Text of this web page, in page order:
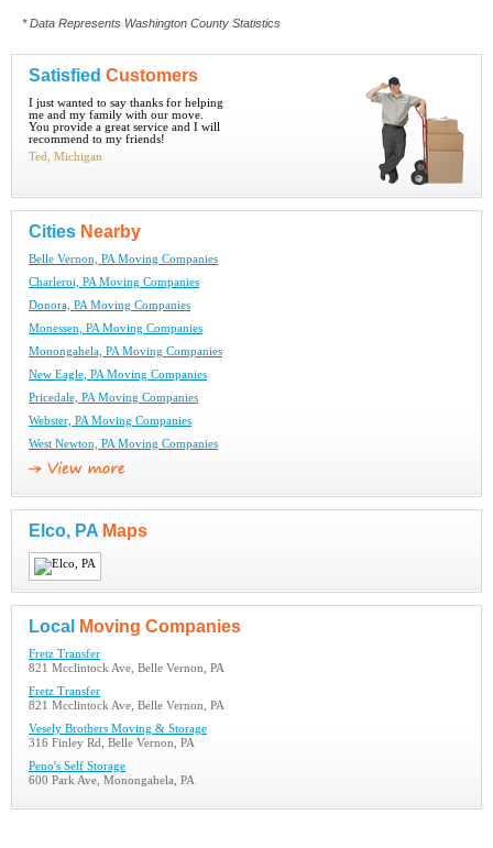
* Data Represents Washington County Statistics
Satisfied Customers
I just wanted to say thanks for helping
me and my family with our move.
You provide a great service and I will
recommend to my friends!
Ted, Michigan
Cities Nearby
Belle Vernon, PA Moving Companies
Charleroi, PA Moving Companies
Donora, PA Moving Companies
Monessen, PA Moving Companies
Monongahela, PA Moving Companies
New Eagle, PA Moving Companies
Pricedale, PA Moving Companies
Webster, PA Moving Companies
West Newton, PA Moving Companies
Elco, PA Maps
Local Moving Companies
Fretz Transfer
821 Mcclintock Ave, Belle Vernon, PA
Fretz Transfer
821 Mcclintock Ave, Belle Vernon, PA
Vesely Brothers Moving & Storage
316 Finley Rd, Belle Vernon, PA
Peno's Self Storage
600 Park Ave, Monongahela, PA